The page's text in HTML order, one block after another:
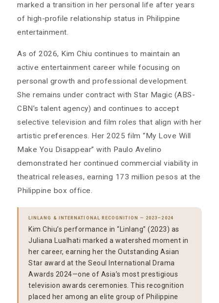
marked a transition in her personal life after years
of high-profile relationship status in Philippine
entertainment.
As of 2026, Kim Chiu continues to maintain an
active entertainment career while focusing on
personal growth and professional development.
She remains under contract with Star Magic (ABS-
CBN’s talent agency) and continues to accept
selective television and film roles that align with her
artistic preferences. Her 2025 film “My Love Will
Make You Disappear” with Paulo Avelino
demonstrated her continued commercial viability in
theatrical releases, earning 173 million pesos at the
Philippine box office.
LINLANG & INTERNATIONAL RECOGNITION — 2023–2024
Kim Chiu’s performance in “Linlang” (2023) as
Juliana Lualhati marked a watershed moment in
her career, earning her the Outstanding Asian
Star award at the Seoul International Drama
Awards 2024—one of Asia’s most prestigious
television awards ceremonies. This recognition
placed her among an elite group of Philippine